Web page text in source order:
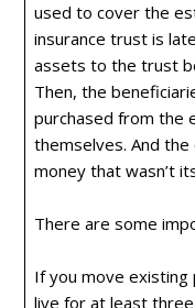
used to cover the
insurance trust is
assets to the trust
Then, the
purchased from the
themselves. And
money that wasn’t
There are some
If you move
live for at least